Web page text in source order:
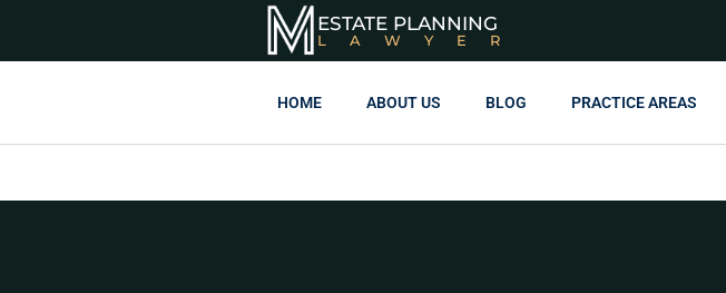
ESTATE PLANNING
LAWYER
HOME ABOUT US BLOG PRACTICE AREAS